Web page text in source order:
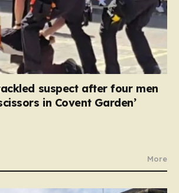
suspect after four men
in Covent Garden’
More